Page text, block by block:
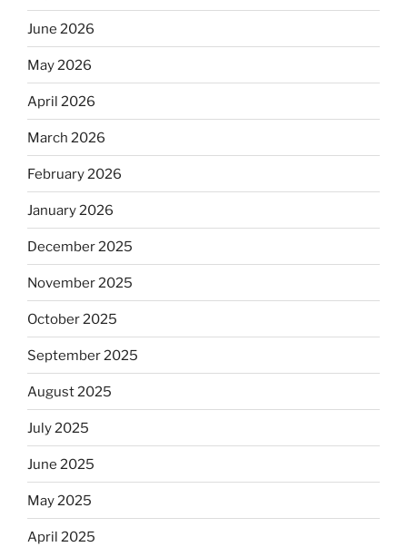
June 2026
May 2026
April 2026
March 2026
February 2026
January 2026
December 2025
November 2025
October 2025
September 2025
August 2025
July 2025
June 2025
May 2025
April 2025